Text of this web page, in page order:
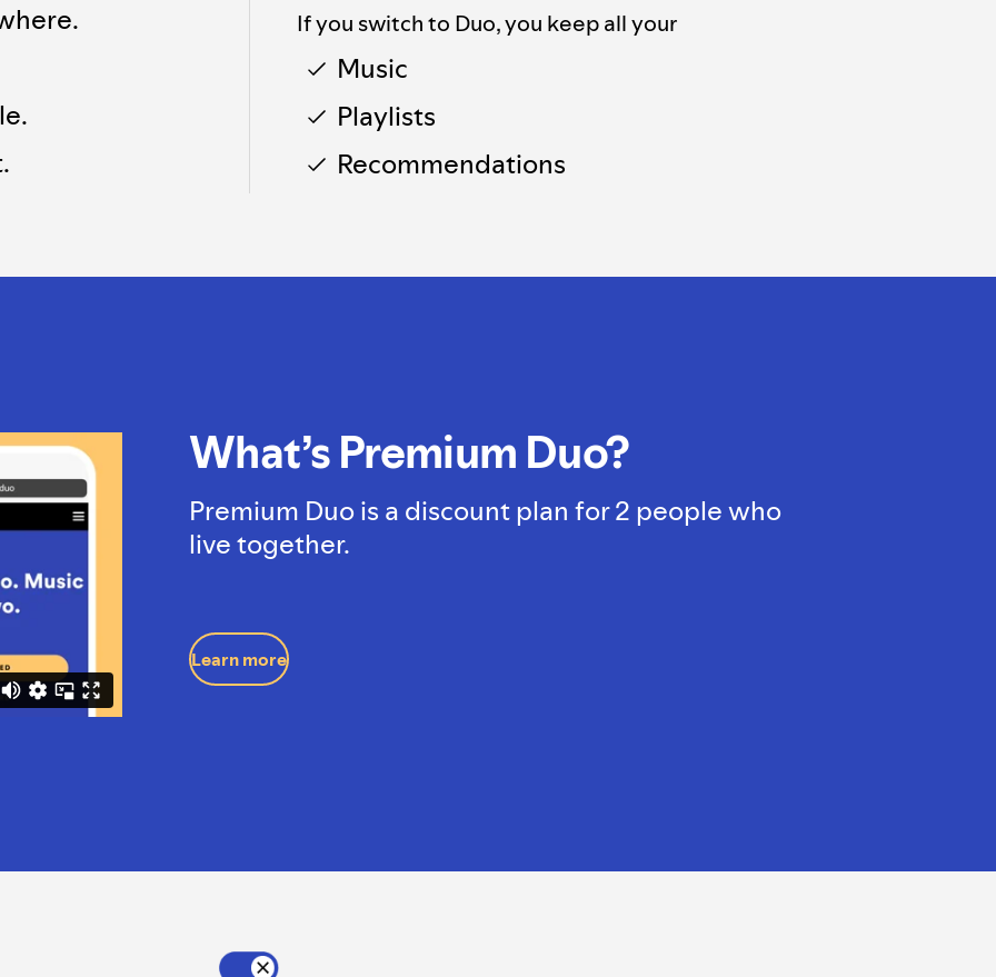
If you switch to Duo, you keep all your
Music
Playlists
Recommendations
What’s Premium Duo?
Premium Duo is a discount plan for 2 people who
live together.
Learn more